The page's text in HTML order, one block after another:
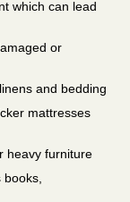
which can lead
or
and bedding
mattresses
heavy furniture
books,